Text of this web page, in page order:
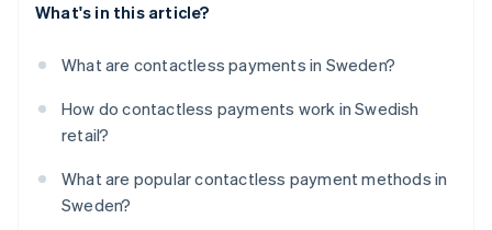
What's in this article?
What are contactless payments in Sweden?
How do contactless payments work in Swedish
retail?
What are popular contactless payment methods in
Sweden?